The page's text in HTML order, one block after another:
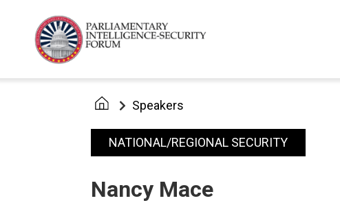
Speakers
NATIONAL/REGIONAL SECURITY
Nancy Mace